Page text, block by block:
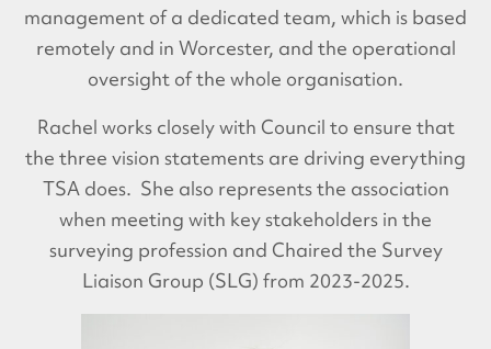
management of a dedicated team, which is based
remotely and in Worcester, and the operational
oversight of the whole organisation.
Rachel works closely with Council to ensure that
the three vision statements are driving everything
TSA does. She also represents the association
when meeting with key stakeholders in the
surveying profession and Chaired the Survey
Liaison Group (SLG) from 2023-2025.